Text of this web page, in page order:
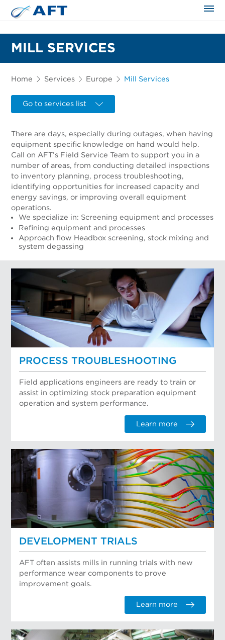
MILL SERVICES
Home Services Europe Mill Services
Go to services list
There are days, especially during outages, when having
equipment specific knowledge on hand would help.
Call on AFT’s Field Service Team to support you in a
number of areas, from conducting detailed inspections
to inventory planning, process troubleshooting,
identifying opportunities for increased capacity and
energy savings, or improving overall equipment
operations.
We specialize in: Screening equipment and processes
Refining equipment and processes
Approach flow Headbox screening, stock mixing and
system degassing
PROCESS TROUBLESHOOTING
Field applications engineers are ready to train or
assist in optimizing stock preparation equipment
operation and system performance.
Learn more
DEVELOPMENT TRIALS
AFT often assists mills in running trials with new
performance wear components to prove
improvement goals.
Learn more